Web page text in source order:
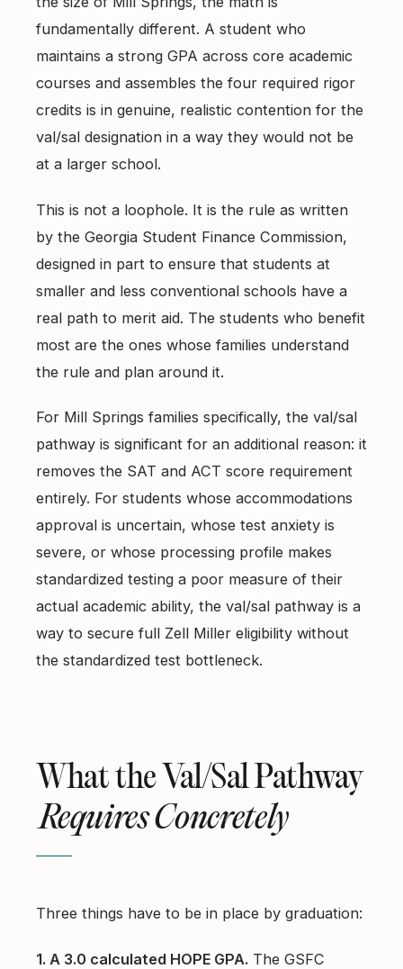
fundamentally different. A student who
maintains a strong GPA across core academic
courses and assembles the four required rigor
credits is in genuine, realistic contention for the
val/sal designation in a way they would not be
at a larger school.
This is not a loophole. It is the rule as written
by the Georgia Student Finance Commission,
designed in part to ensure that students at
smaller and less conventional schools have a
real path to merit aid. The students who benefit
most are the ones whose families understand
the rule and plan around it.
For Mill Springs families specifically, the val/sal
pathway is significant for an additional reason: it
removes the SAT and ACT score requirement
entirely. For students whose accommodations
approval is uncertain, whose test anxiety is
severe, or whose processing profile makes
standardized testing a poor measure of their
actual academic ability, the val/sal pathway is a
way to secure full Zell Miller eligibility without
the standardized test bottleneck.
What the Val/Sal Pathway
Requires Concretely
Three things have to be in place by graduation:
1. A 3.0 calculated HOPE GPA. The GSFC